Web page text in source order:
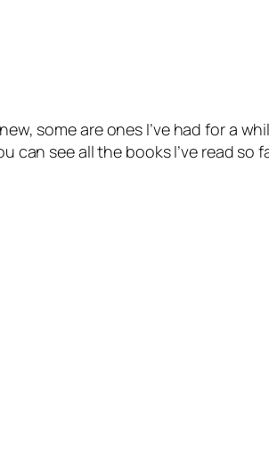
some are ones I’ve had for a
can see all the books I’ve read so